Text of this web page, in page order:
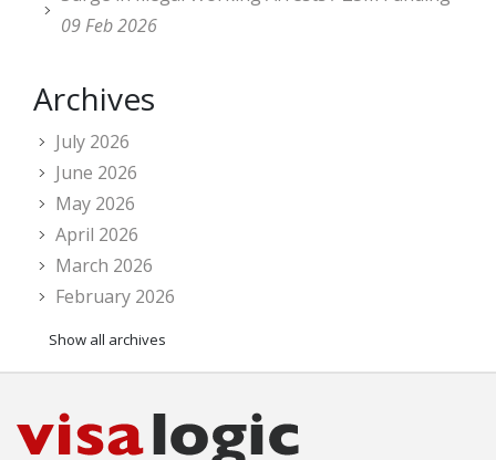
09 Feb 2026
Archives
July 2026
June 2026
May 2026
April 2026
March 2026
February 2026
Show all archives